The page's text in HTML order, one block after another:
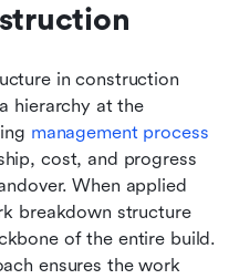
in construction
hierarchy at the
management process
cost, and progress
When applied
breakdown structure
of the entire build.
ensures the work